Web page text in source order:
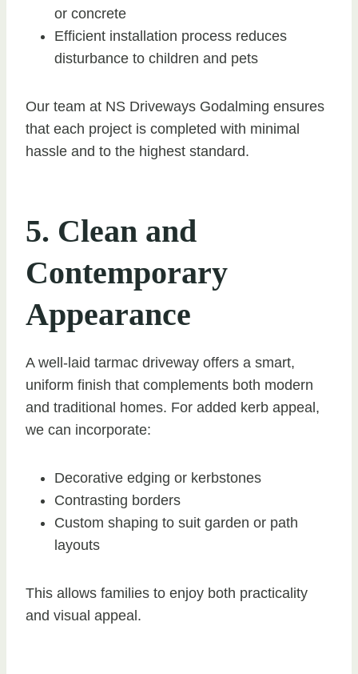
or concrete
Efficient installation process reduces
disturbance to children and pets
Our team at NS Driveways Godalming ensures
that each project is completed with minimal
hassle and to the highest standard.
5. Clean and
Contemporary
Appearance
A well-laid tarmac driveway offers a smart,
uniform finish that complements both modern
and traditional homes. For added kerb appeal,
we can incorporate:
Decorative edging or kerbstones
Contrasting borders
Custom shaping to suit garden or path
layouts
This allows families to enjoy both practicality
and visual appeal.